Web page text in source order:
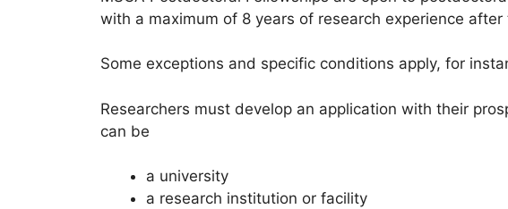
with a maximum of 8 years of research experience after
Some exceptions and specific conditions apply, for
Researchers must develop an application with their
can be
a university
a research institution or facility